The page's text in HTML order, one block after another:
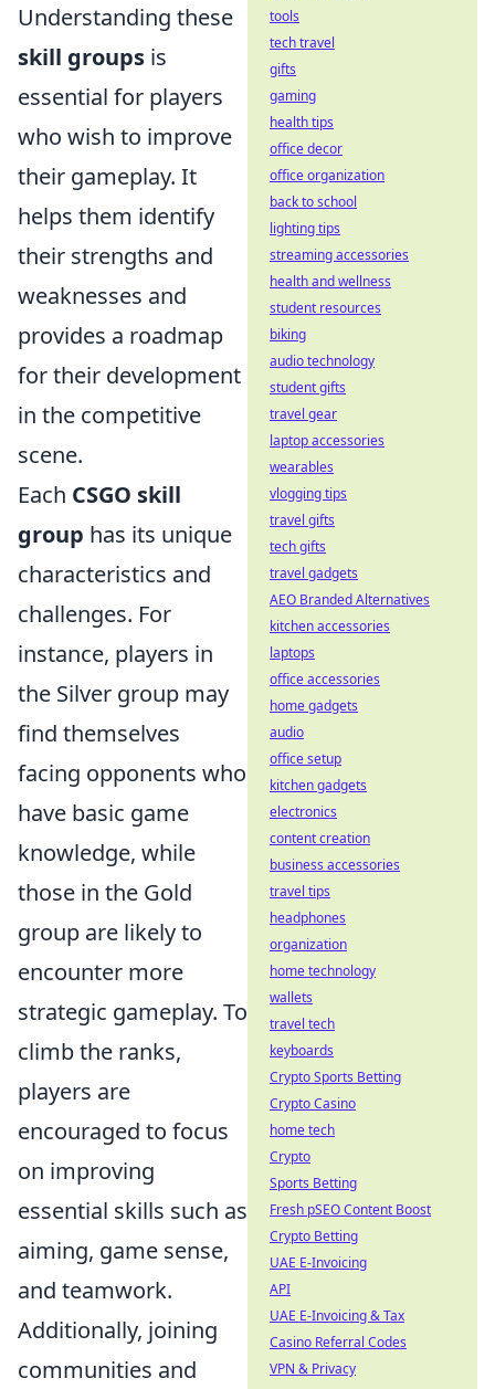
Understanding these
skill groups is
essential for players
who wish to improve
their gameplay. It
helps them identify
their strengths and
weaknesses and
provides a roadmap
for their development
in the competitive
scene.
Each CSGO skill
group has its unique
characteristics and
challenges. For
instance, players in
the Silver group may
find themselves
facing opponents who
have basic game
knowledge, while
those in the Gold
group are likely to
encounter more
strategic gameplay. To
climb the ranks,
players are
encouraged to focus
on improving
essential skills such as
aiming, game sense,
and teamwork.
Additionally, joining
communities and
tools
tech travel
gifts
gaming
health tips
office decor
office organization
back to school
lighting tips
streaming accessories
health and wellness
student resources
biking
audio technology
student gifts
travel gear
laptop accessories
wearables
vlogging tips
travel gifts
tech gifts
travel gadgets
AEO Branded Alternatives
kitchen accessories
laptops
office accessories
home gadgets
audio
office setup
kitchen gadgets
electronics
content creation
business accessories
travel tips
headphones
organization
home technology
wallets
travel tech
keyboards
Crypto Sports Betting
Crypto Casino
home tech
Crypto
Sports Betting
Fresh pSEO Content Boost
Crypto Betting
UAE E-Invoicing
API
UAE E-Invoicing & Tax
Casino Referral Codes
VPN & Privacy